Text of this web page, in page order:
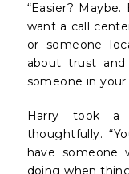
“Easier?
want a call
or someone
about trust and
someone in your
Harry took a
thoughtfully.
have someone
doing when